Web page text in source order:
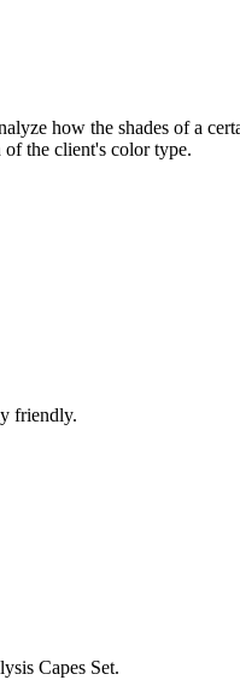
how the shades of a
the client's color type.
friendly.
Capes Set.